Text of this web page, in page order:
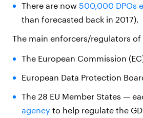
There are now 500,000 DPOs
than forecasted back in 2017).
The main enforcers/regulators of
The European Commission
European Data Protection
The 28 EU Member States —
agency to help regulate the